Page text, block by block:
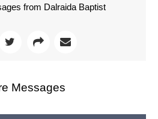
from Dalraida Baptist
Messages